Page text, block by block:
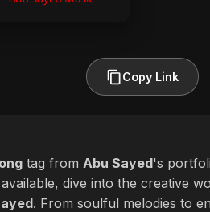
Copy Link
tag from Abu Sayed's
dive into the creative
. From soulful melodies to